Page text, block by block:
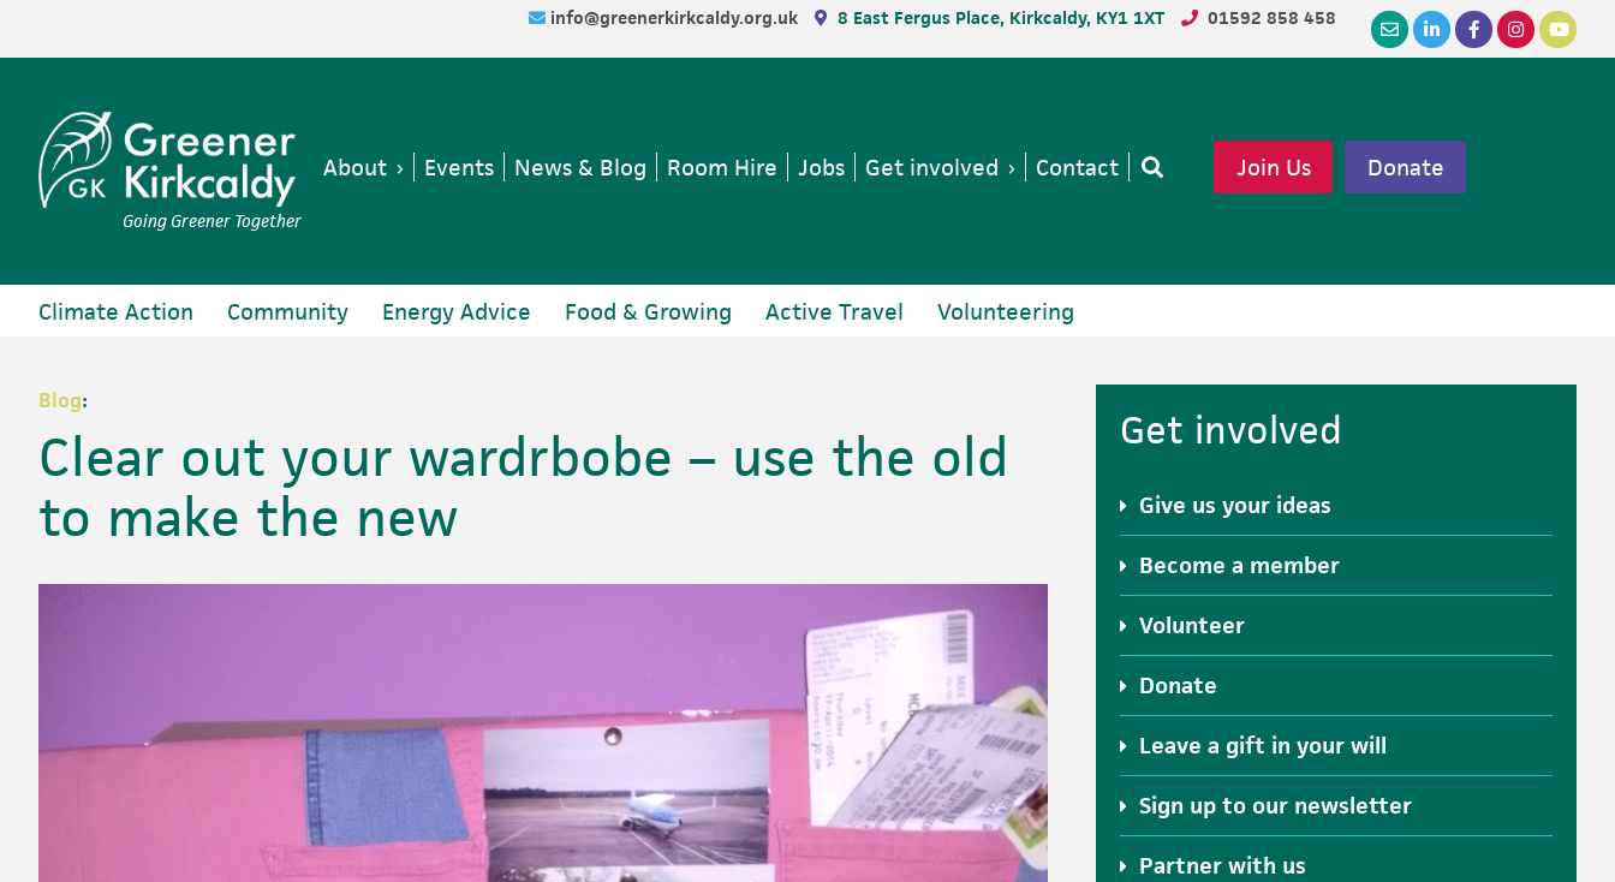
navigation
content
sidebar
info@greenerkirkcaldy.org.uk 8 East Fergus Place, Kirkcaldy, KY1 1XT 01592 858 458
Going Greener Together
About Events News & Blog Room Hire Jobs Get involved Contact Join Us Donate
Climate Action Community Energy Advice Food & Growing Active Travel Volunteering
Blog:
Clear out your wardrbobe – use the old
to make the new
Primary
Sidebar
Get involved
Give us your ideas
Become a member
Volunteer
Donate
Leave a gift in your will
Sign up to our newsletter
Partner with us